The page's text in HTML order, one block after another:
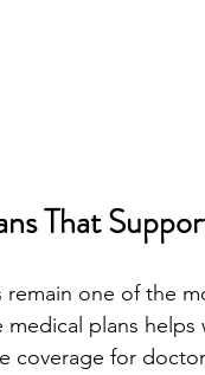
That
remain one of the
medical plans
coverage for